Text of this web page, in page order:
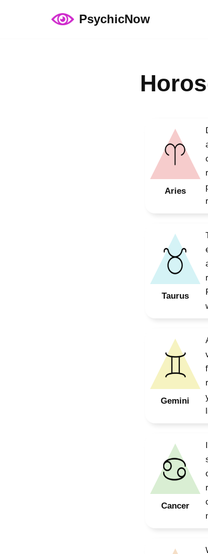
PsychicNow
Aries
Taurus
Gemini
Cancer